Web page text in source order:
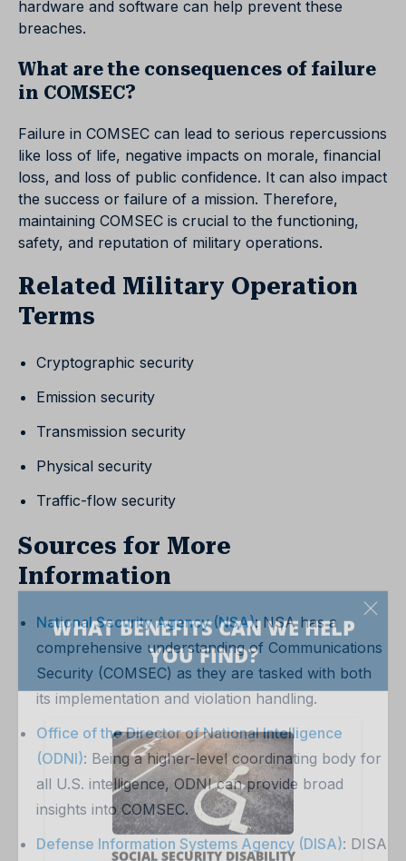
hardware and software can help prevent these
breaches.
What are the consequences of failure
in COMSEC?
Failure in COMSEC can lead to serious repercussions
like loss of life, negative impacts on morale, financial
loss, and loss of public confidence. It can also impact
the success or failure of a mission. Therefore,
maintaining COMSEC is crucial to the functioning,
safety, and reputation of military operations.
Related Military Operation
Terms
Cryptographic security
Emission security
Transmission security
Physical security
Traffic-flow security
Sources for More
Information
National Security Agency (NSA): NSA has a
comprehensive understanding of Communications
Security (COMSEC) as they are tasked with both
its implementation and violation handling.
Office of the Director of National Intelligence
(ODNI): Being a higher-level coordinating body for
all U.S. intelligence, ODNI can provide broad
insights into COMSEC.
Defense Information Systems Agency (DISA): DISA